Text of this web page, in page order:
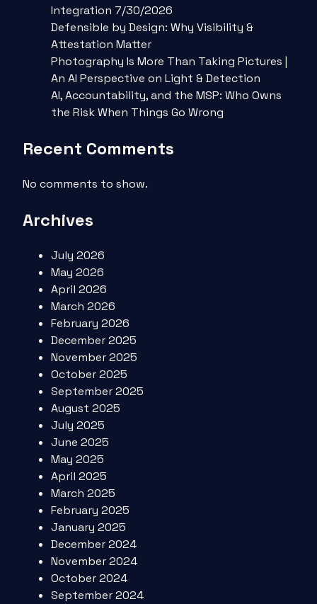
Integration 7/30/2026
Defensible by Design: Why Visibility &
Attestation Matter
Photography Is More Than Taking Pictures |
An AI Perspective on Light & Detection
AI, Accountability, and the MSP: Who Owns
the Risk When Things Go Wrong
Recent Comments
No comments to show.
Archives
July 2026
May 2026
April 2026
March 2026
February 2026
December 2025
November 2025
October 2025
September 2025
August 2025
July 2025
June 2025
May 2025
April 2025
March 2025
February 2025
January 2025
December 2024
November 2024
October 2024
September 2024